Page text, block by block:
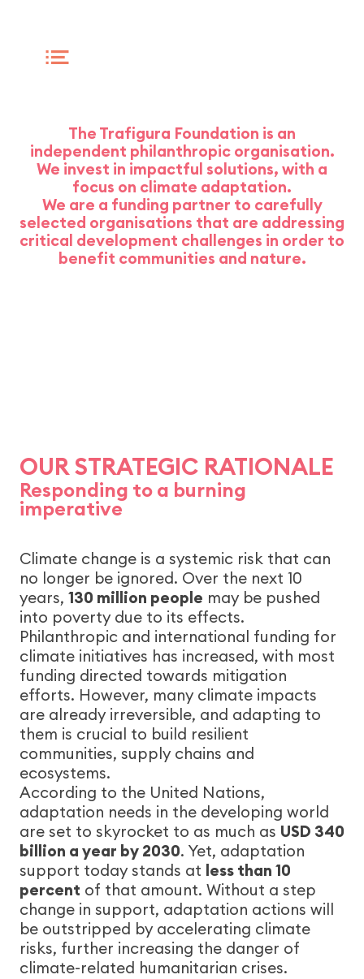
The Trafigura Foundation is an
independent philanthropic organisation.
We invest in impactful solutions, with a
focus on climate adaptation.
We are a funding partner to carefully
selected organisations that are addressing
critical development challenges in order to
benefit communities and nature.
OUR STRATEGIC RATIONALE
Responding to a burning
imperative
Climate change is a systemic risk that can
no longer be ignored. Over the next 10
years, 130 million people may be pushed
into poverty due to its effects.
Philanthropic and international funding for
climate initiatives has increased, with most
funding directed towards mitigation
efforts. However, many climate impacts
are already irreversible, and adapting to
them is crucial to build resilient
communities, supply chains and
ecosystems.
According to the United Nations,
adaptation needs in the developing world
are set to skyrocket to as much as USD 340
billion a year by 2030. Yet, adaptation
support today stands at less than 10
percent of that amount. Without a step
change in support, adaptation actions will
be outstripped by accelerating climate
risks, further increasing the danger of
climate-related humanitarian crises.